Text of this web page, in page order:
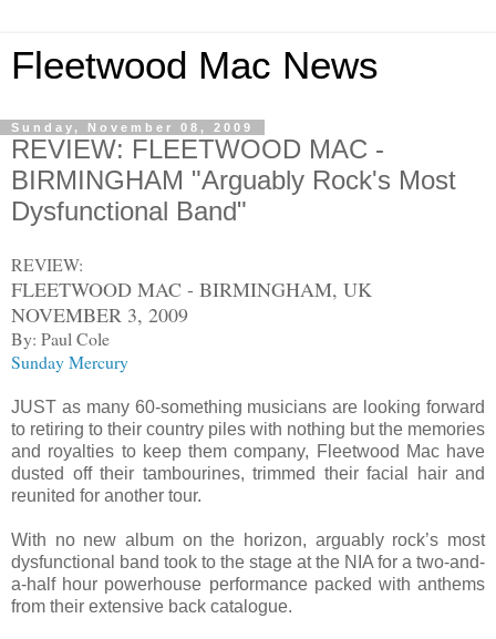
Fleetwood Mac News
Sunday, November 08, 2009
REVIEW: FLEETWOOD MAC -
BIRMINGHAM "Arguably Rock's Most
Dysfunctional Band"
REVIEW:
FLEETWOOD MAC - BIRMINGHAM, UK
NOVEMBER 3, 2009
By: Paul Cole
Sunday Mercury
JUST as many 60-something musicians are looking forward
to retiring to their country piles with nothing but the memories
and royalties to keep them company, Fleetwood Mac have
dusted off their tambourines, trimmed their facial hair and
reunited for another tour.
With no new album on the horizon, arguably rock’s most
dysfunctional band took to the stage at the NIA for a two-and-
a-half hour powerhouse performance packed with anthems
from their extensive back catalogue.